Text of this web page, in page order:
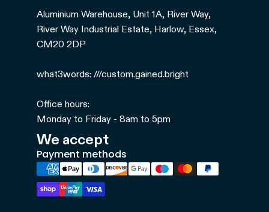
Aluminium Warehouse, Unit 1A, River Way,
River Way Industrial Estate, Harlow, Essex,
CM20 2DP
what3words: ///custom.gained.bright
Office hours:
Monday to Friday - 8am to 5pm
We accept
Payment methods
Refund policy